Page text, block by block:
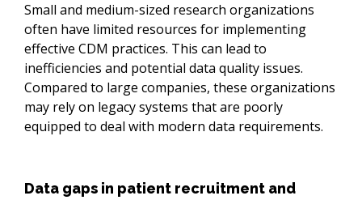
Small and medium-sized research organizations
often have limited resources for implementing
effective CDM practices. This can lead to
inefficiencies and potential data quality issues.
Compared to large companies, these organizations
may rely on legacy systems that are poorly
equipped to deal with modern data requirements.
Data gaps in patient recruitment and